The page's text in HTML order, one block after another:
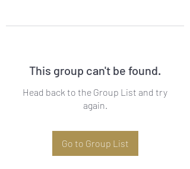
This group can't be found.
Head back to the Group List and try
again.
Go to Group List